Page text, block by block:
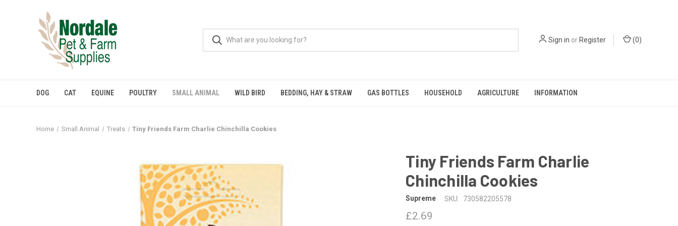
Sign in orRegister (0)
DOG CAT EQUINE POULTRY SMALL ANIMAL WILD BIRD BEDDING, HAY & STRAW GAS BOTTLES HOUSEHOLD AGRICULTURE INFORMATION
Home Small Animal Treats Tiny Friends Farm Charlie Chinchilla Cookies
Tiny Friends Farm Charlie
Chinchilla Cookies
Supreme SKU: 730582205578
£2.69